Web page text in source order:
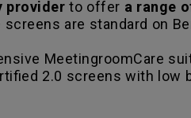
provider to offer a range
are standard on
MeetingroomCare
2.0 screens with